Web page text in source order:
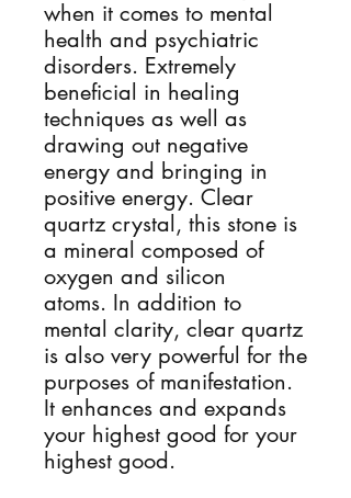
when it comes to mental
health and psychiatric
disorders. Extremely
beneficial in healing
techniques as well as
drawing out negative
energy and bringing in
positive energy. Clear
quartz crystal, this stone is
a mineral composed of
oxygen and silicon
atoms. In addition to
mental clarity, clear quartz
is also very powerful for the
purposes of manifestation.
It enhances and expands
your highest good for your
highest good.